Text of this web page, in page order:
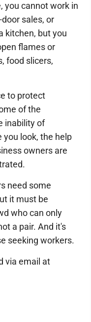
you cannot work in
sales, or
kitchen, but you
flames or
food slicers,
to protect
of the
inability of
you look, the help
owners are
need some
it must be
who can only
a pair. And it's
seeking workers.
via email at